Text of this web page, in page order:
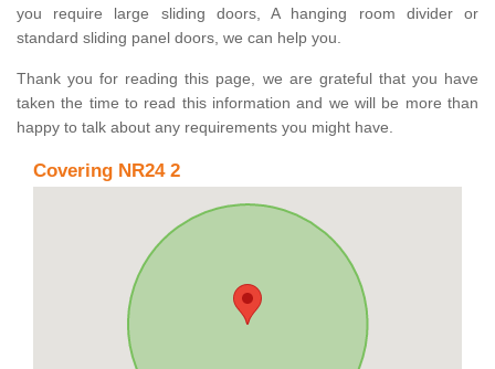
you require large sliding doors, A hanging room divider or
standard sliding panel doors, we can help you.
Thank you for reading this page, we are grateful that you have
taken the time to read this information and we will be more than
happy to talk about any requirements you might have.
Covering NR24 2